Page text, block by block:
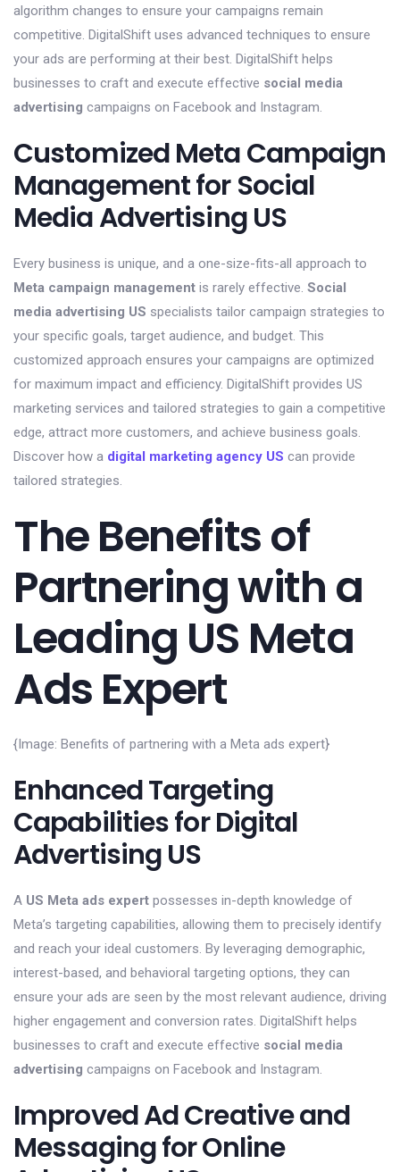
algorithm changes to ensure your campaigns remain
competitive. DigitalShift uses advanced techniques to ensure
your ads are performing at their best. DigitalShift helps
businesses to craft and execute effective social media
advertising campaigns on Facebook and Instagram.
Customized Meta Campaign
Management for Social
Media Advertising US
Every business is unique, and a one-size-fits-all approach to
Meta campaign management is rarely effective. Social
media advertising US specialists tailor campaign strategies to
your specific goals, target audience, and budget. This
customized approach ensures your campaigns are optimized
for maximum impact and efficiency. DigitalShift provides US
marketing services and tailored strategies to gain a competitive
edge, attract more customers, and achieve business goals.
Discover how a digital marketing agency US can provide
tailored strategies.
The Benefits of
Partnering with a
Leading US Meta
Ads Expert
{Image: Benefits of partnering with a Meta ads expert}
Enhanced Targeting
Capabilities for Digital
Advertising US
A US Meta ads expert possesses in-depth knowledge of
Meta’s targeting capabilities, allowing them to precisely identify
and reach your ideal customers. By leveraging demographic,
interest-based, and behavioral targeting options, they can
ensure your ads are seen by the most relevant audience, driving
higher engagement and conversion rates. DigitalShift helps
businesses to craft and execute effective social media
advertising campaigns on Facebook and Instagram.
Improved Ad Creative and
Messaging for Online